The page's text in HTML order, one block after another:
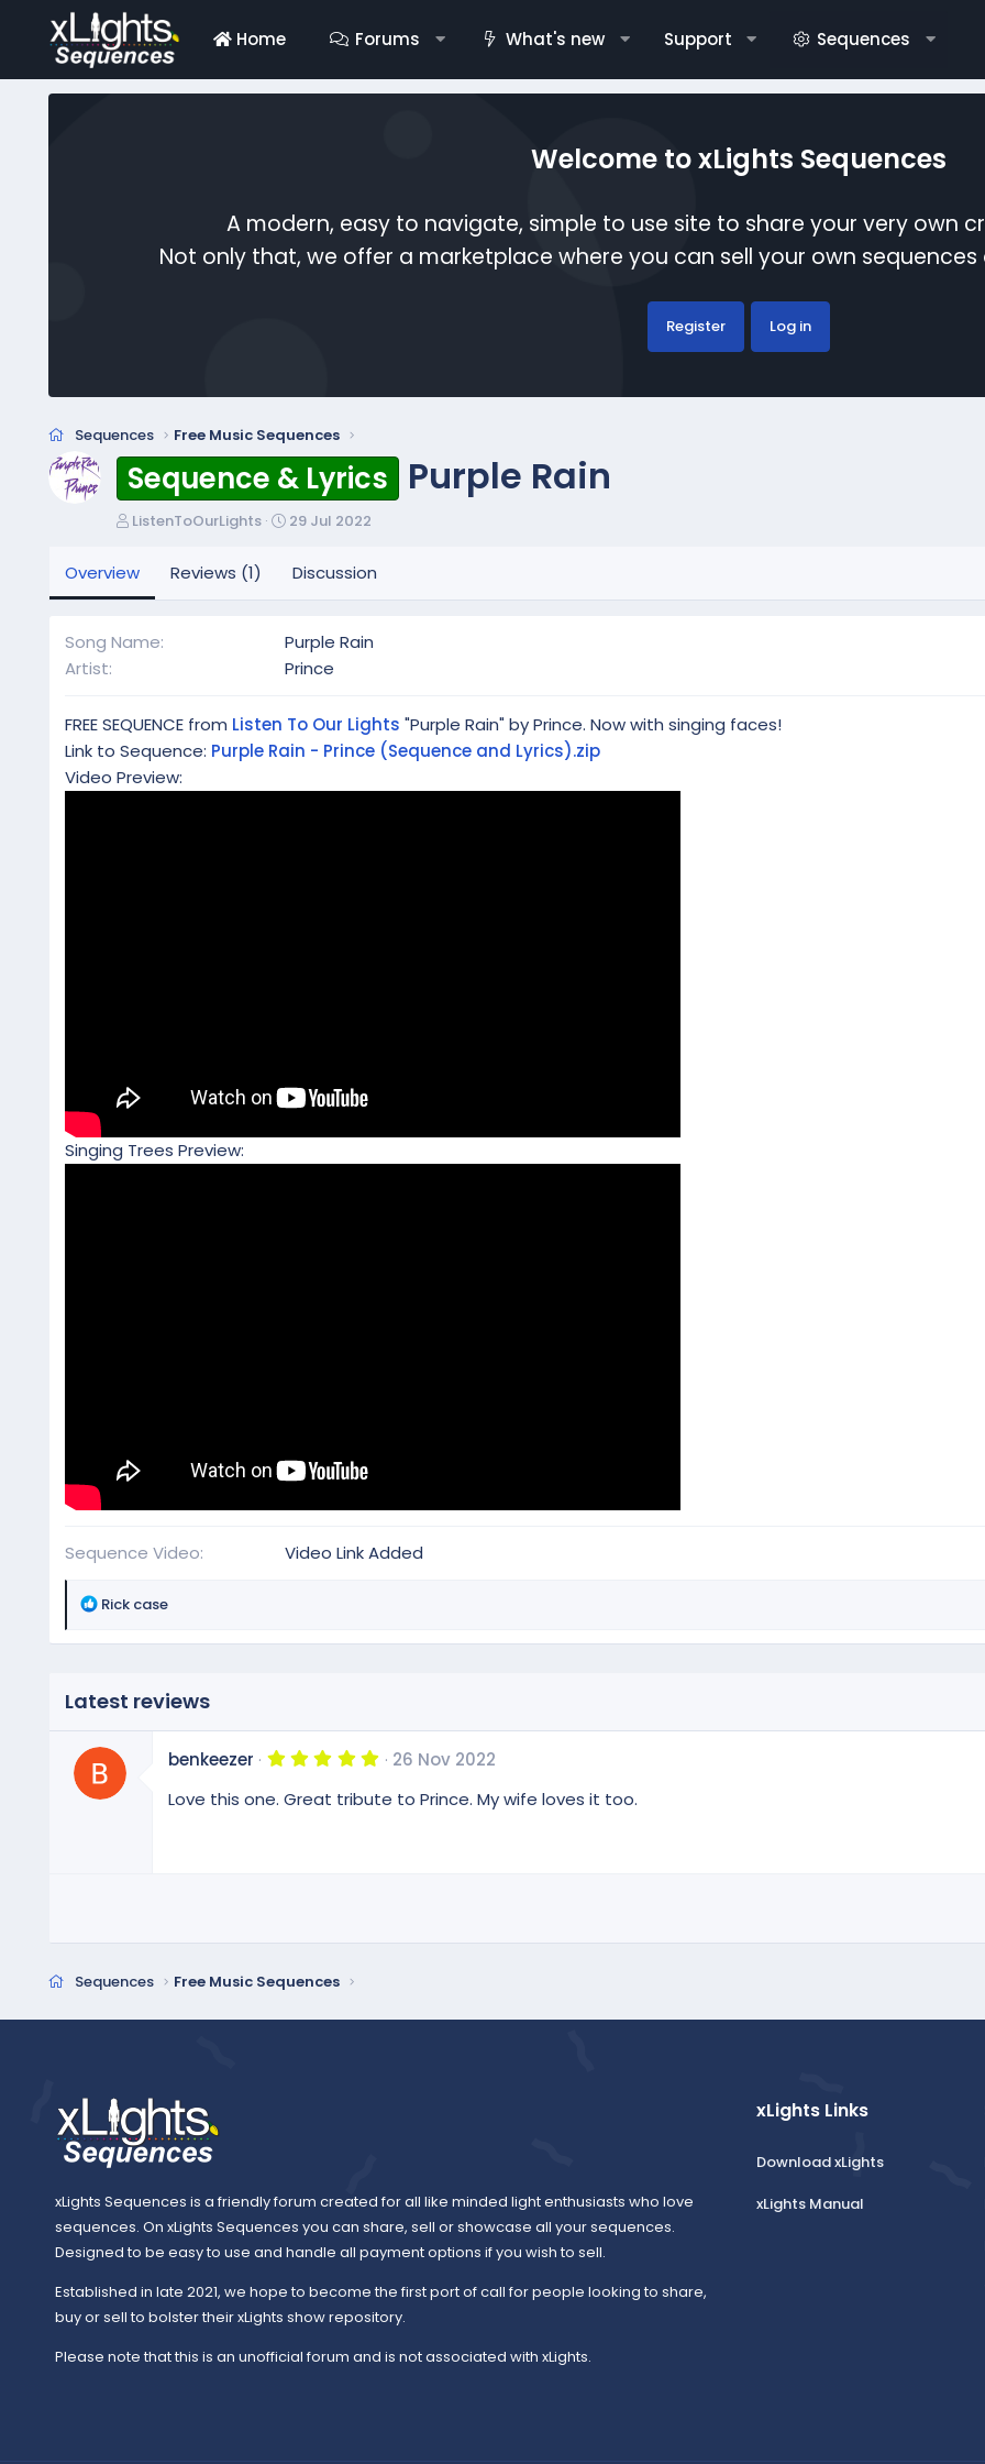
Home Forums What's new Support Sequences
Welcome to xLights Sequences
A modern, easy to navigate, simple to use site to share your very own
Not only that, we offer a marketplace where you can sell your own
Register Log in
Sequences Free Music Sequences
Sequence & Lyrics Purple Rain
A
h
ListenToOurLights
C
e
a
o
n
a
t
e
29 Jul 2022
Overview Reviews (1) Discussion
Song Name
Purple Rain
Artist
Prince
FREE SEQUENCE from Listen To Our Lights "Purple Rain" by Prince. Now with singing faces!
Link to Sequence: Purple Rain - Prince (Sequence and Lyrics).zip
Video Preview:
Singing Trees Preview:
Sequence Video Video Link Added
R
a
i
o
s
:
Rick case
Latest reviews
benkeezer 5
0
26 Nov 2022
Love this one. Great tribute to Prince. My wife loves it too.
Sequences Free Music Sequences
xLights Sequences is a friendly forum created for all like minded light enthusiasts who love
sequences. On xLights Sequences you can share, sell or showcase all your sequences.
Designed to be easy to use and handle all payment options if you wish to sell.
Established in late 2021, we hope to become the first port of call for people looking to share,
buy or sell to bolster their xLights show repository.
Please note that this is an unofficial forum and is not associated with xLights.
xLights Links
Download xLights
xLights Manual